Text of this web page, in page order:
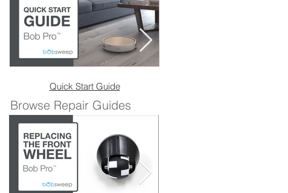
Quick Start Guide
Browse Repair Guides